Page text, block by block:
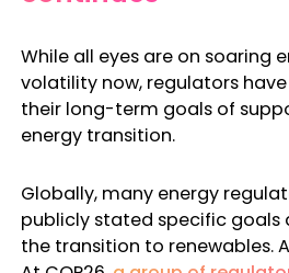
While all eyes are on soaring
volatility now, regulators
their long-term goals of
energy transition.
Globally, many energy
publicly stated specific goals
the transition to renewables.